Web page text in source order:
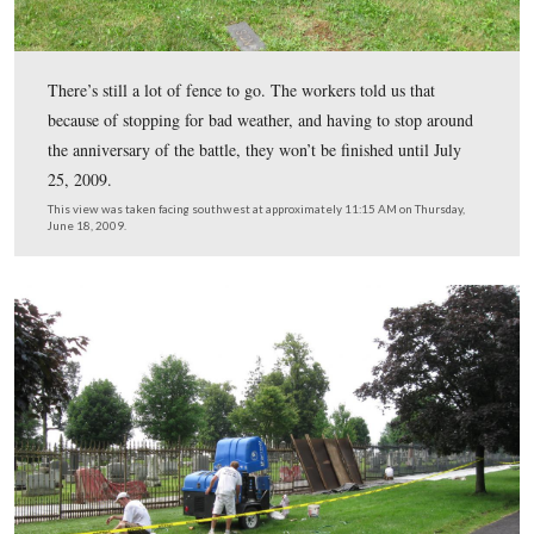
In Video #1 the gentleman is power washing the paint
fence. There is a barrier on the other side of the fence
water from spraying visitors in the Soldiers’ National
This view was taken facing southwest at approximately 11:15 AM on
June 18, 2009.